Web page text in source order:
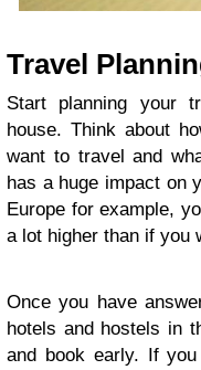
Travel
Start planning your
house. Think about
want to travel and
has a huge impact on
Europe for example,
a lot higher than if you
Once you have
hotels and hostels in
and book early. If